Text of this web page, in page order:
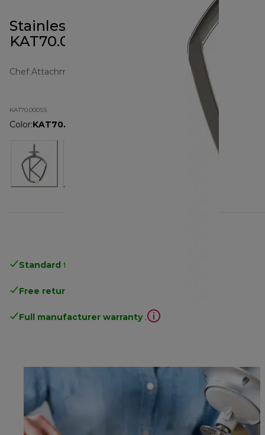
Stainless Steel K-Beater XL
KAT70.000SS
Chef Attachments
KAT70.000SS
Color:KAT70.000SS
Standard free delivery
Free returns
Full manufacturer warranty .